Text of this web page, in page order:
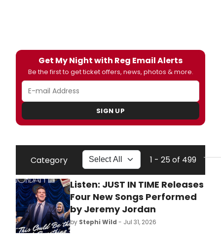
Get My Night with Reg Email Alerts
Be the first to get ticket offers, news, photos & more.
SIGN UP
Category 1 - 25 of 499
Listen: JUST IN TIME Releases
Four New Songs Performed
by Jeremy Jordan
by Stephi Wild - Jul 31, 2026